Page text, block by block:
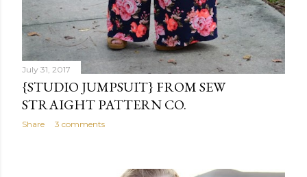
July 31, 2017
{STUDIO JUMPSUIT} FROM SEW
STRAIGHT PATTERN CO.
Share 3 comments